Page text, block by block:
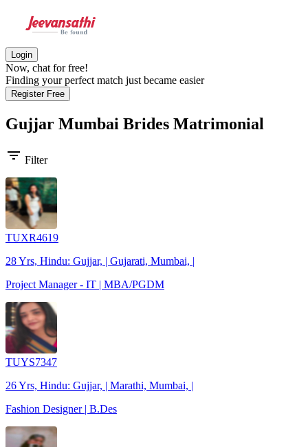
Login
Now, chat for free!
Finding your perfect match just became easier
Register Free
Gujjar Mumbai Brides Matrimonial
filter_list Filter
TUXR4619
28 Yrs, Hindu: Gujjar, | Gujarati, Mumbai, |
Project Manager - IT | MBA/PGDM
TUYS7347
26 Yrs, Hindu: Gujjar, | Marathi, Mumbai, |
Fashion Designer | B.Des